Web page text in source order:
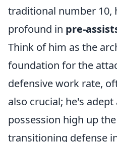
traditional number 10,
profound in pre-
Think of him as the
foundation for the
defensive work rate,
also crucial; he's
possession high up
transitioning defense